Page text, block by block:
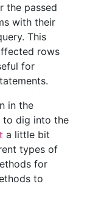
the passed
with their
This
rows
for
in the
to dig into the
a little bit
types of
for
to